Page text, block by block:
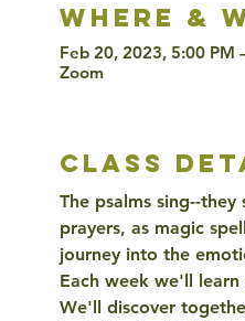
Where &
Feb 20, 2023, 5:00 PM
Zoom
class
The psalms sing--
prayers, as magic
journey into the
Each week we'll
We'll discover